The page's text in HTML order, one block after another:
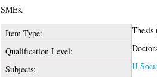
SMEs.
Item Type:
Thesis
Qualification Level:
Subjects:
H